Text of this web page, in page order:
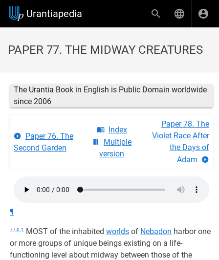
Urantiapedia
PAPER 77. THE MIDWAY CREATURES
The Urantia Book in English is Public Domain worldwide
since 2006
Paper 76. The
Second Garden
Index
Multiple
version
Paper 78. The
Violet Race After
the Days of
Adam
¶
77:0.1 MOST of the inhabited worlds of Nebadon harbor one
or more groups of unique beings existing on a life-
functioning level about midway between those of the